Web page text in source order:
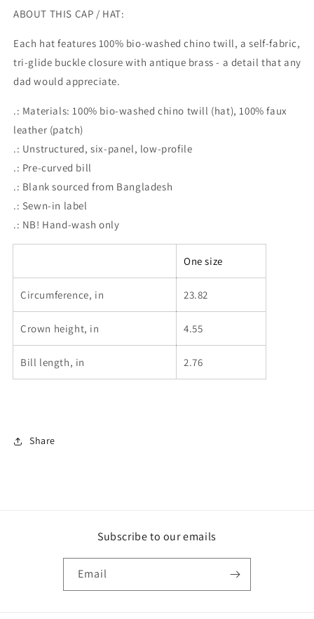
ABOUT THIS CAP / HAT:
Each hat features 100% bio-washed chino twill, a self-fabric,
tri-glide buckle closure with antique brass - a detail that any
dad would appreciate.
.: Materials: 100% bio-washed chino twill (hat), 100% faux
leather (patch)
.: Unstructured, six-panel, low-profile
.: Pre-curved bill
.: Blank sourced from Bangladesh
.: Sewn-in label
.: NB! Hand-wash only
One size
Circumference, in 23.82
Crown height, in 4.55
Bill length, in 2.76
Share
Subscribe to our emails
Email